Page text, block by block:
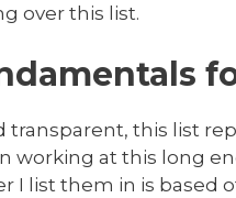
over this list.
transparent, this list
working at this long
I list them in is based